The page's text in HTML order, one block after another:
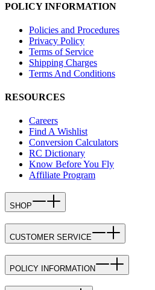
POLICY INFORMATION
Policies and Procedures
Privacy Policy
Terms of Service
Shipping Charges
Terms And Conditions
RESOURCES
Careers
Find A Wishlist
Conversion Calculators
RC Dictionary
Know Before You Fly
Affiliate Program
SHOP
CUSTOMER SERVICE
POLICY INFORMATION